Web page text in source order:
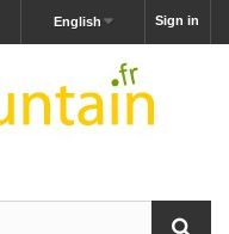
Sign in
English